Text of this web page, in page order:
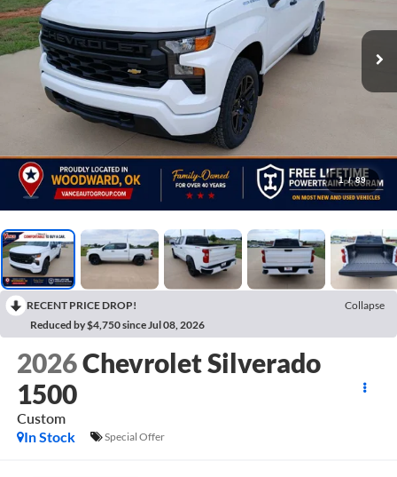
1 / 89
RECENT PRICE DROP!
Collapse
Reduced by $4,750 since Jul 08, 2026
2026Chevrolet Silverado
1500
Custom
In Stock
Special Offer